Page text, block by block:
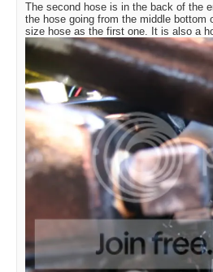
The second hose is in the back of the
the hose going from the middle
size hose as the first one. It is also a